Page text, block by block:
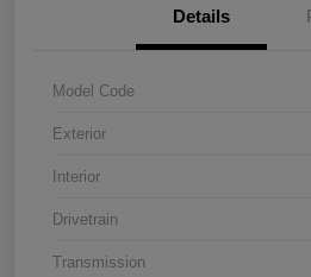
Details
Model Code
Exterior
Interior
Drivetrain
Transmission